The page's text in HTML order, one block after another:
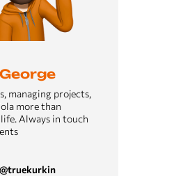
George
managing projects,
more than
Always in touch
@truekurkin